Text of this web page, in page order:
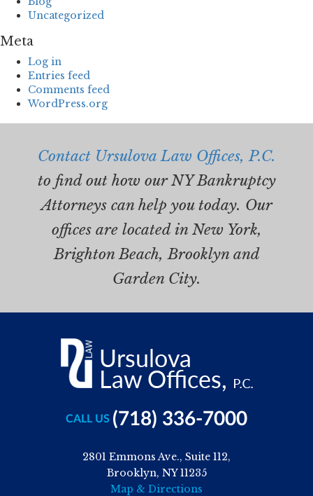
Uncategorized
Meta
Log in
Entries feed
Comments feed
WordPress.org
Contact Ursulova Law Offices, P.C.
to find out how our NY Bankruptcy
Attorneys can help you today. Our
offices are located in New York,
Brighton Beach, Brooklyn and
Garden City.
CALL US (718) 336-7000
2801 Emmons Ave., Suite 112,
Brooklyn, NY 11235
Map & Directions